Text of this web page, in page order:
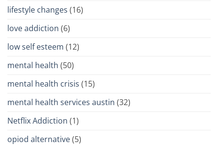
lifestyle changes (16)
love addiction (6)
low self esteem (12)
mental health (50)
mental health crisis (15)
mental health services austin (32)
Netflix Addiction (1)
opiod alternative(5)